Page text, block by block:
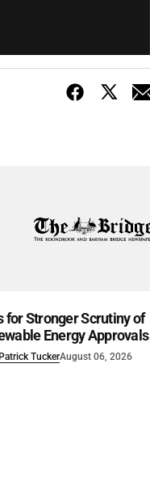
for Stronger Scrutiny of
Energy Approvals
Patrick TuckerAugust 06, 2026